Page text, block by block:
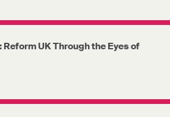
UK Through the Eyes of